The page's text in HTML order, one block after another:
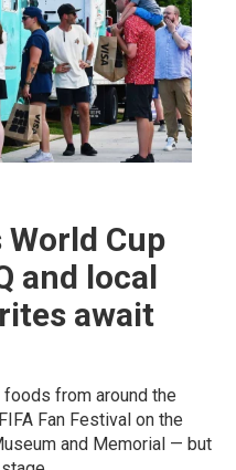
World Cup
and local
await
from around the
Fan Festival on the
and Memorial — but